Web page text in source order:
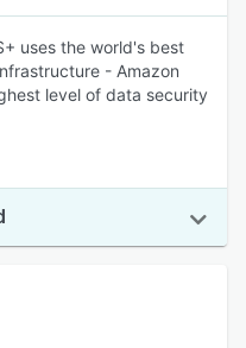
uses the world's best
- Amazon
level of data security